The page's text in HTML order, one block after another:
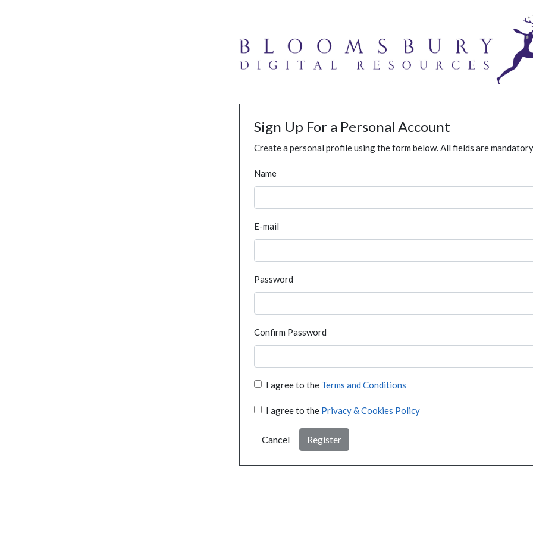
Sign Up For a Personal Account
Create a personal profile using the form below. All fields are
Name
E-mail
Password
Confirm Password
I agree to the Terms and Conditions
I agree to the Privacy & Cookies Policy
Cancel